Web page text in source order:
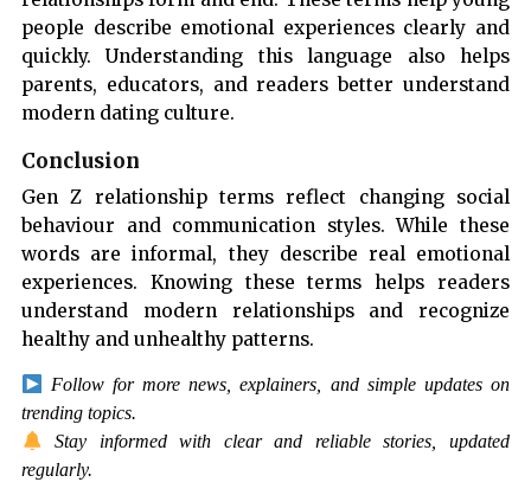
people describe emotional experiences clearly and
quickly. Understanding this language also helps
parents, educators, and readers better understand
modern dating culture.
Conclusion
Gen Z relationship terms reflect changing social
behaviour and communication styles. While these
words are informal, they describe real emotional
experiences. Knowing these terms helps readers
understand modern relationships and recognize
healthy and unhealthy patterns.
Follow for more news, explainers, and simple updates on
trending topics.
Stay informed with clear and reliable stories, updated
regularly.